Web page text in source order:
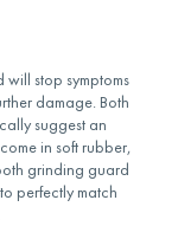
stop symptoms
damage. Both
suggest an
come in soft rubber,
grinding guard
perfectly match